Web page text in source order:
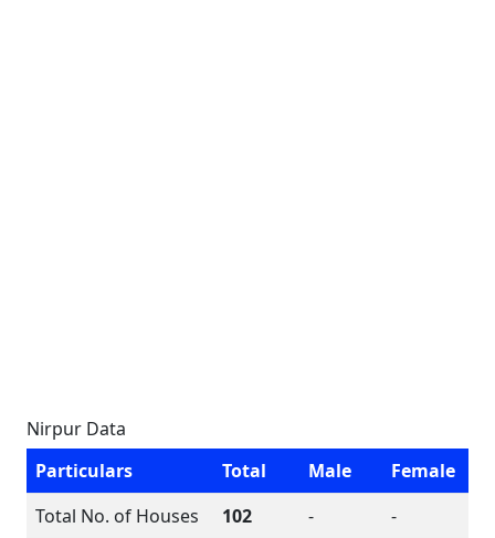
Nirpur Data
Particulars
Total Male
Female
Total No. of Houses
102 -
-